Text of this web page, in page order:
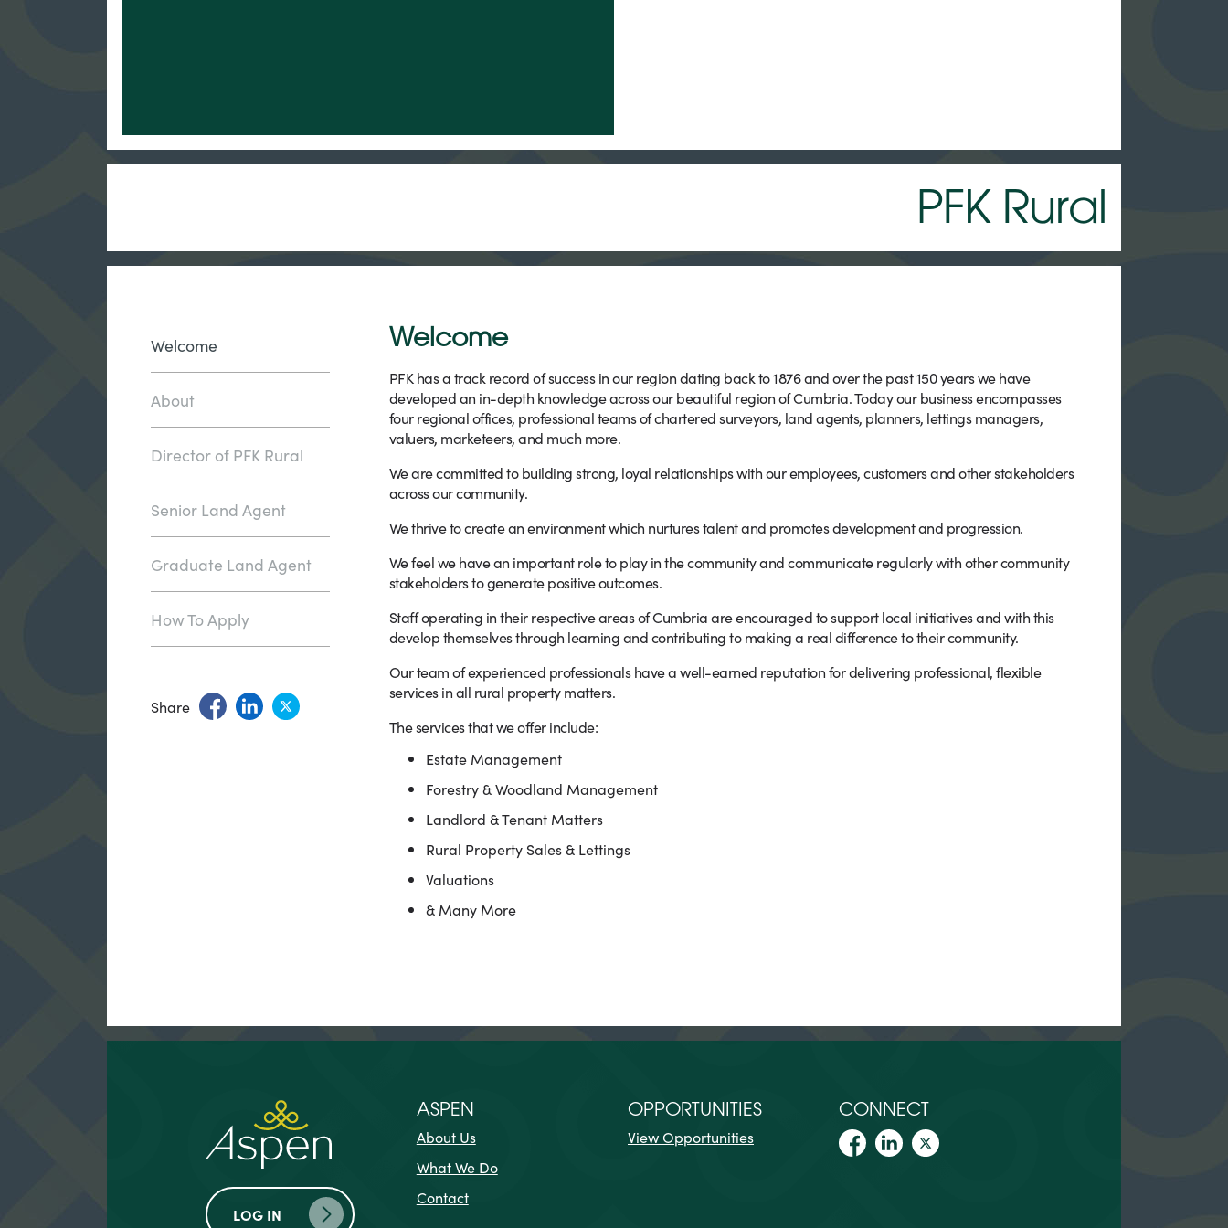
PFK Rural
Welcome
About
Director of PFK Rural
Senior Land Agent
Graduate Land Agent
How To Apply
Share
Welcome
PFK has a track record of success in our region dating back to 1876 and over the past 150 years we have
developed an in-depth knowledge across our beautiful region of Cumbria. Today our business encompasses
four regional offices, professional teams of chartered surveyors, land agents, planners, lettings managers,
valuers, marketeers, and much more.
We are committed to building strong, loyal relationships with our employees, customers and other stakeholders
across our community.
We thrive to create an environment which nurtures talent and promotes development and progression.
We feel we have an important role to play in the community and communicate regularly with other community
stakeholders to generate positive outcomes.
Staff operating in their respective areas of Cumbria are encouraged to support local initiatives and with this
develop themselves through learning and contributing to making a real difference to their community.
Our team of experienced professionals have a well-earned reputation for delivering professional, flexible
services in all rural property matters.
The services that we offer include:
Estate Management
Forestry & Woodland Management
Landlord & Tenant Matters
Rural Property Sales & Lettings
Valuations
& Many More
LOG IN
ASPEN
About Us
What We Do
Contact
OPPORTUNITIES
View Opportunities
CONNECT